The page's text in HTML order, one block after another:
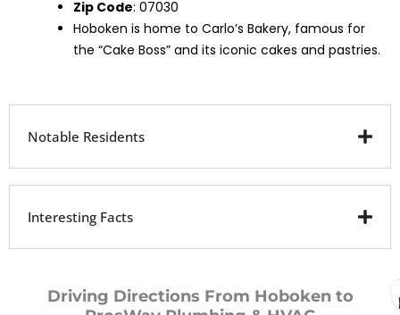
Zip Code: 07030
Hoboken is home to Carlo’s Bakery, famous for
the “Cake Boss” and its iconic cakes and pastries.
Notable Residents
Interesting Facts
Driving Directions From Hoboken to